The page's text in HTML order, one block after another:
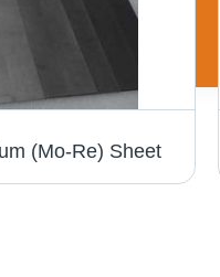
(Mo-Re) Sheet